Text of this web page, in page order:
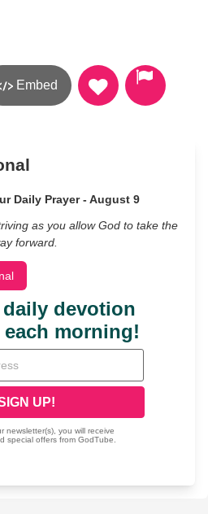
Embed
Daily Prayer - August 9
as you allow God to take the
forward.